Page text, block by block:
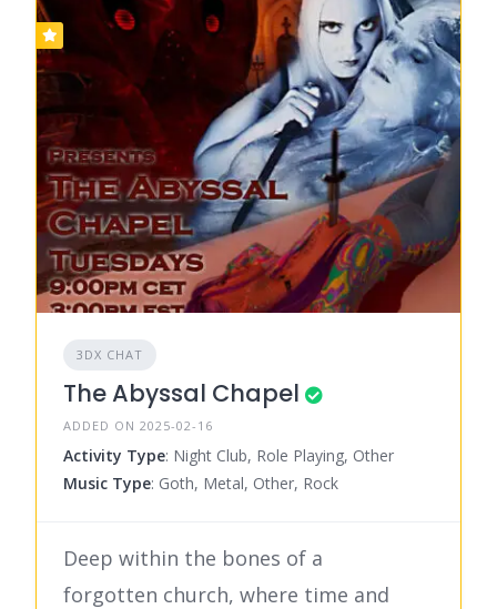
3DX CHAT
The Abyssal Chapel
ADDED ON 2025-02-16
Activity Type: Night Club, Role Playing, Other
Music Type: Goth, Metal, Other, Rock
Deep within the bones of a
forgotten church, where time and